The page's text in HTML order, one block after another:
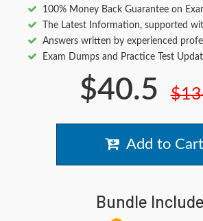
100% Money Back Guarantee on
The Latest Information, supported
Answers written by experienced
Exam Dumps and Practice Test
$40.5
Add to Cart
Bundle